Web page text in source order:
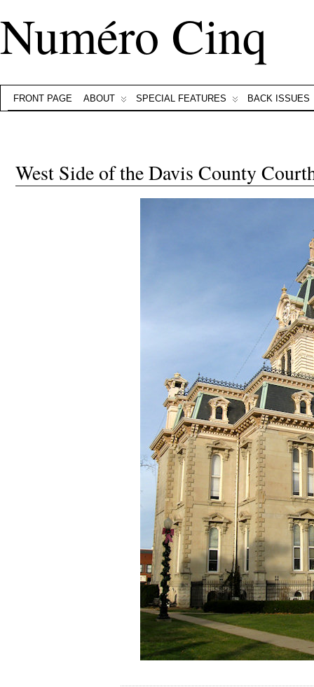
Numéro Cinq
FRONT PAGE ABOUT SPECIAL FEATURES BACK ISSUES
West Side of the Davis County